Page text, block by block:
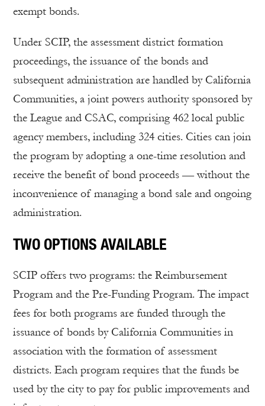
exempt bonds.
Under SCIP, the assessment district formation
proceedings, the issuance of the bonds and
subsequent administration are handled by California
Communities, a joint powers authority sponsored by
the League and CSAC, comprising 462 local public
agency members, including 324 cities. Cities can join
the program by adopting a one-time resolution and
receive the benefit of bond proceeds — without the
inconvenience of managing a bond sale and ongoing
administration.
TWO OPTIONS AVAILABLE
SCIP offers two programs: the Reimbursement
Program and the Pre-Funding Program. The impact
fees for both programs are funded through the
issuance of bonds by California Communities in
association with the formation of assessment
districts. Each program requires that the funds be
used by the city to pay for public improvements and